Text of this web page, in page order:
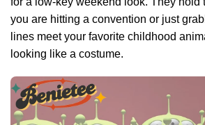
you are hitting a convention or just
lines meet your favorite childhood
looking like a costume.